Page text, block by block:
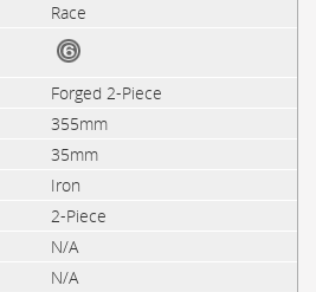
Race
Forged 2-Piece
355mm
35mm
Iron
2-Piece
N/A
N/A